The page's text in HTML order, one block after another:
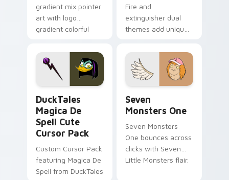
gradient mix pointer
art with logo
gradient colorful
pointer flair on your
custom cursor pair.
Fire and
extinguisher dual
themes add unique
lifestyle inspired
Windows pointer
collections.
DuckTales
Magica De
Spell Cute
Cursor Pack
Custom Cursor Pack
featuring Magica De
Spell from DuckTales
Seven
Monsters One
Seven Monsters
One bounces across
clicks with Seven
Little Monsters flair.